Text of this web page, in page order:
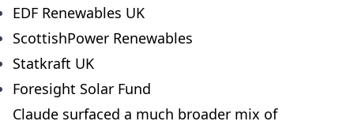
EDF Renewables UK
ScottishPower Renewables
Statkraft UK
Foresight Solar Fund
Claude surfaced a much broader mix of